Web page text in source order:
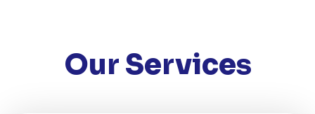
Our Services